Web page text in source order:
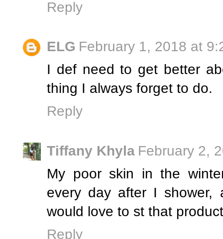
Reply
ELG February 1, 2018 at
I def need to get better
thing I always forget to do.
Reply
Tiffany Khyla February 2,
My poor skin in the
every day after I
would love to st that
Reply